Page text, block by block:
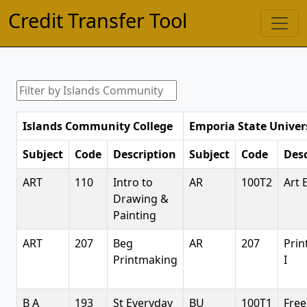
Credit Transfer Tool
Islands Community College
Emporia State
Subject
Code Description Subject Code
ART
110
Intro to
Drawing &
Painting
AR 100T2 Art
ART 207
Beg
Printmaking
AR 207
I
B A 193 St Everyday BU 100T1